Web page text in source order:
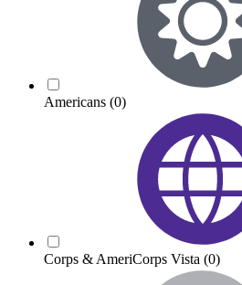
Americans (0)
Corps & AmeriCorps Vista (0)